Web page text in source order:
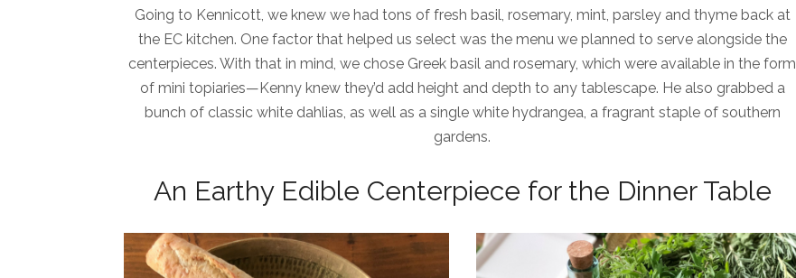
Going to Kennicott, we knew we had tons of fresh basil, rosemary, mint, parsley and thyme back at
the EC kitchen. One factor that helped us select was the menu we planned to serve alongside the
centerpieces. With that in mind, we chose Greek basil and rosemary, which were available in the form
of mini topiaries—Kenny knew they’d add height and depth to any tablescape. He also grabbed a
bunch of classic white dahlias, as well as a single white hydrangea, a fragrant staple of southern
gardens.
An Earthy Edible Centerpiece for the Dinner Table